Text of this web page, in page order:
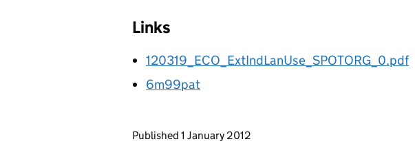
Links
120319_ECO_ExtIndLanUse_SPOTORG_0.pdf
6m99pat
Updates to this page
Published 1 January 2012